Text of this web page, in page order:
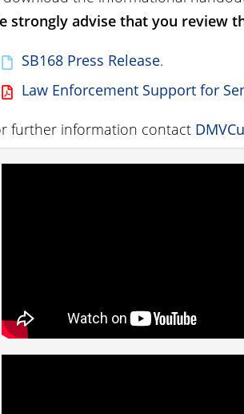
strongly advise that you review
SB168 Press Release.
Law Enforcement Support for
further information contact